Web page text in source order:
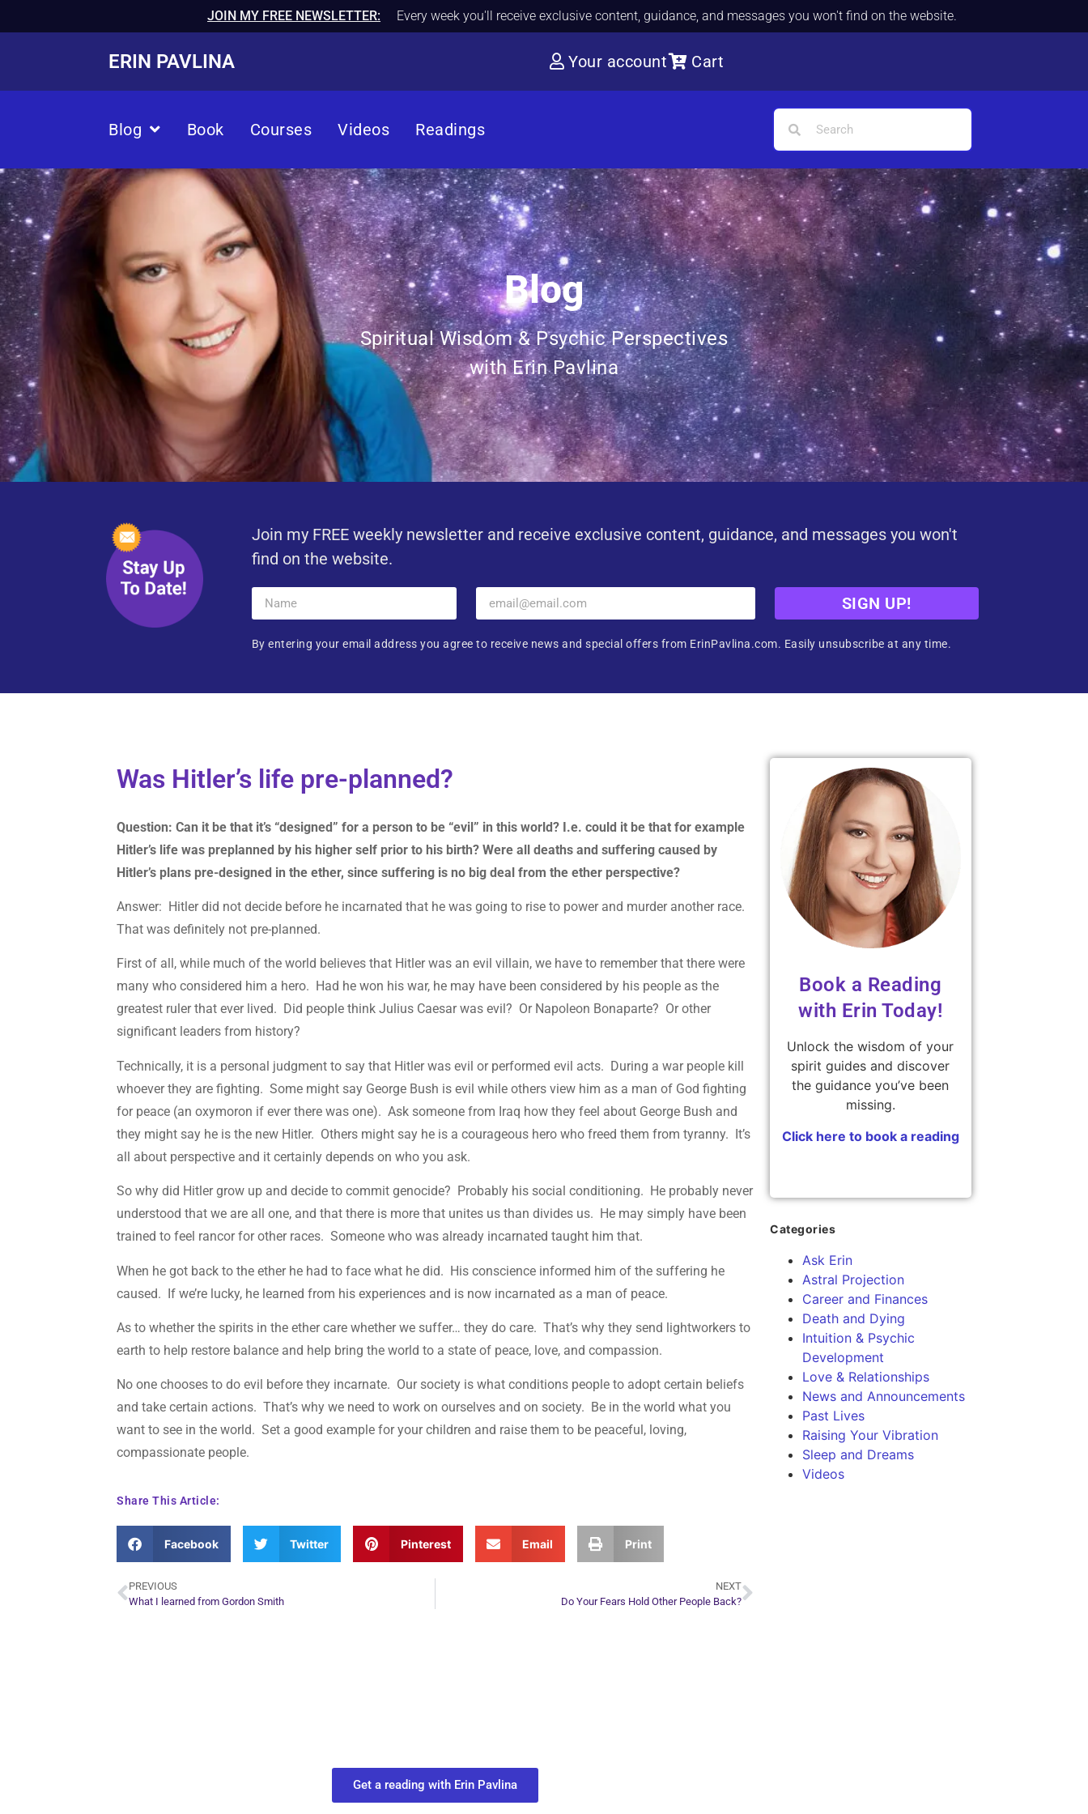
JOIN MY FREE NEWSLETTER: Every week you'll receive exclusive content, guidance, and messages you won't find on the website.
ERIN PAVLINA Your account Cart
Blog Book Courses Videos Readings
Blog
Spiritual Wisdom & Psychic Perspectives
with Erin Pavlina
Join my FREE weekly newsletter and receive exclusive content, guidance, and messages you won't
find on the website.
SIGN UP!
By entering your email address you agree to receive news and special offers from ErinPavlina.com. Easily unsubscribe at any time.
Was Hitler’s life pre-planned?
Question: Can it be that it’s “designed” for a person to be “evil” in this world? I.e. could it be that for example
Hitler’s life was preplanned by his higher self prior to his birth? Were all deaths and suffering caused by
Hitler’s plans pre-designed in the ether, since suffering is no big deal from the ether perspective?
Answer: Hitler did not decide before he incarnated that he was going to rise to power and murder another race.
That was definitely not pre-planned.
First of all, while much of the world believes that Hitler was an evil villain, we have to remember that there were
many who considered him a hero. Had he won his war, he may have been considered by his people as the
greatest ruler that ever lived. Did people think Julius Caesar was evil? Or Napoleon Bonaparte? Or other
significant leaders from history?
Technically, it is a personal judgment to say that Hitler was evil or performed evil acts. During a war people kill
whoever they are fighting. Some might say George Bush is evil while others view him as a man of God fighting
for peace (an oxymoron if ever there was one). Ask someone from Iraq how they feel about George Bush and
they might say he is the new Hitler. Others might say he is a courageous hero who freed them from tyranny. It’s
all about perspective and it certainly depends on who you ask.
So why did Hitler grow up and decide to commit genocide? Probably his social conditioning. He probably never
understood that we are all one, and that there is more that unites us than divides us. He may simply have been
trained to feel rancor for other races. Someone who was already incarnated taught him that.
When he got back to the ether he had to face what he did. His conscience informed him of the suffering he
caused. If we’re lucky, he learned from his experiences and is now incarnated as a man of peace.
As to whether the spirits in the ether care whether we suffer… they do care. That’s why they send lightworkers to
earth to help restore balance and help bring the world to a state of peace, love, and compassion.
No one chooses to do evil before they incarnate. Our society is what conditions people to adopt certain beliefs
and take certain actions. That’s why we need to work on ourselves and on society. Be in the world what you
want to see in the world. Set a good example for your children and raise them to be peaceful, loving,
compassionate people.
Share This Article:
Facebook Twitter Pinterest Email Print
PREVIOUS
What I learned from Gordon Smith
NEXT
Do Your Fears Hold Other People Back?
Get a reading with Erin Pavlina
Book a Reading
with Erin Today!
Unlock the wisdom of your
spirit guides and discover
the guidance you’ve been
missing.
Click here to book a reading
Categories
Ask Erin
Astral Projection
Career and Finances
Death and Dying
Intuition & Psychic
Development
Love & Relationships
News and Announcements
Past Lives
Raising Your Vibration
Sleep and Dreams
Videos